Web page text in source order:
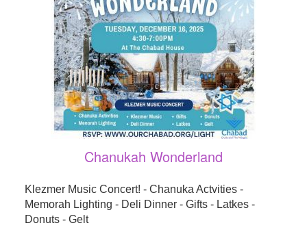
Chanukah Wonderland
Klezmer Music Concert! - Chanuka Actvities -
Memorah Lighting - Deli Dinner - Gifts - Latkes -
Donuts - Gelt